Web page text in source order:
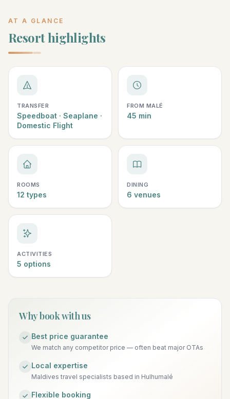
AT A GLANCE
Resort highlights
TRANSFER
Speedboat · Seaplane ·
Domestic Flight
FROM MALÉ
45 min
ROOMS
12 types
DINING
6 venues
ACTIVITIES
5 options
Why book with us
Best price guarantee
We match any competitor price — often beat major OTAs
Local expertise
Maldives travel specialists based in Hulhumalé
Flexible booking